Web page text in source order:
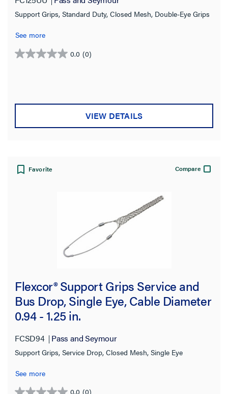
Support Grips, Standard Duty, Closed Mesh, Double-Eye Grips
See more
0.0 (0)
0.0
stars.
VIEW DETAILS
Favorite Compare
Flexcor® Support Grips Service and
Bus Drop, Single Eye, Cable Diameter
0.94 - 1.25 in.
FCSD94 Pass and Seymour
Support Grips, Service Drop, Closed Mesh, Single Eye
See more
0.0 (0)